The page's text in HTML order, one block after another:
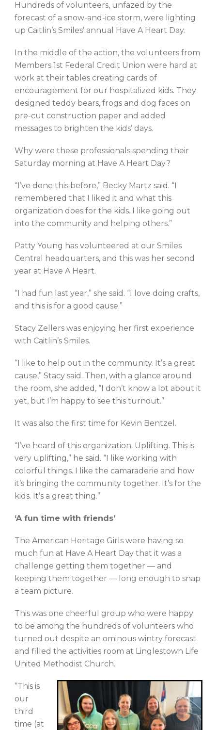
Hundreds of volunteers, unfazed by the
forecast of a snow-and-ice storm, were lighting
up Caitlin’s Smiles’ annual Have A Heart Day.
In the middle of the action, the volunteers from
Members 1st Federal Credit Union were hard at
work at their tables creating cards of
encouragement for our hospitalized kids. They
designed teddy bears, frogs and dog faces on
pre-cut construction paper and added
messages to brighten the kids’ days.
Why were these professionals spending their
Saturday morning at Have A Heart Day?
“I’ve done this before,” Becky Martz said. “I
remembered that I liked it and what this
organization does for the kids. I like going out
into the community and helping others.”
Patty Young has volunteered at our Smiles
Central headquarters, and this was her second
year at Have A Heart.
“I had fun last year,” she said. “I love doing crafts,
and this is for a good cause.”
Stacy Zellers was enjoying her first experience
with Caitlin’s Smiles.
“I like to help out in the community. It’s a great
cause,” Stacy said. Then, with a glance around
the room, she added, “I don’t know a lot about it
yet, but I’m happy to see this turnout.”
It was also the first time for Kevin Bentzel.
“I’ve heard of this organization. Uplifting. This is
very uplifting,” he said. “I like working with
colorful things. I like the camaraderie and how
it’s bringing the community together. It’s for the
kids. It’s a great thing.”
‘A fun time with friends’
The American Heritage Girls were having so
much fun at Have A Heart Day that it was a
challenge getting them together — and
keeping them together — long enough to snap
a team picture.
This was one cheerful group who were happy
to be among the hundreds of volunteers who
turned out despite an ominous wintry forecast
and filled the activities room at Linglestown Life
United Methodist Church.
“This is
our
third
time (at